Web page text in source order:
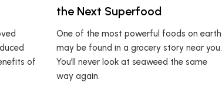
of
the Next Superfood
One of the most powerful foods on earth
may be found in a grocery story near you.
You’ll never look at seaweed the same
way again.